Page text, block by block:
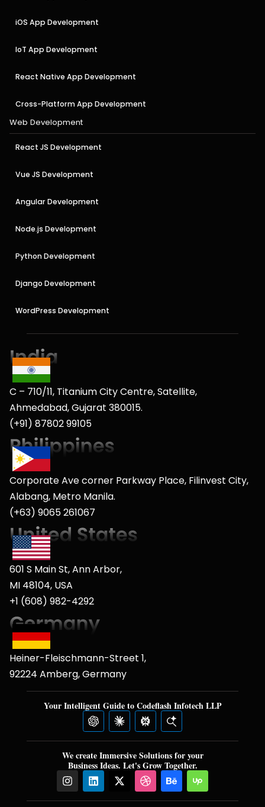
iOS App Development
IoT App Development
React Native App Development
Cross-Platform App Development
Web Development
React JS Development
Vue JS Development
Angular Development
Node.js Development
Python Development
Django Development
WordPress Development
C – 710/11, Titanium City Centre, Satellite,
Ahmedabad, Gujarat 380015.
(+91) 87802 99105
Corporate Ave corner Parkway Place, Filinvest City,
Alabang, Metro Manila.
(+63) 9065 261067
601 S Main St, Ann Arbor,
MI 48104, USA
+1 (608) 982-4292
Heiner-Fleischmann-Street 1,
92224 Amberg, Germany
Your Intelligent Guide to Codeflash Infotech LLP
We create Immersive Solutions for your
Business Ideas. Let's Grow Together.